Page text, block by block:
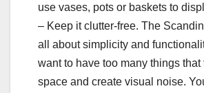
use vases, pots or baskets to
– Keep it clutter-free. The
all about simplicity and
want to have too many things that
space and create visual noise.